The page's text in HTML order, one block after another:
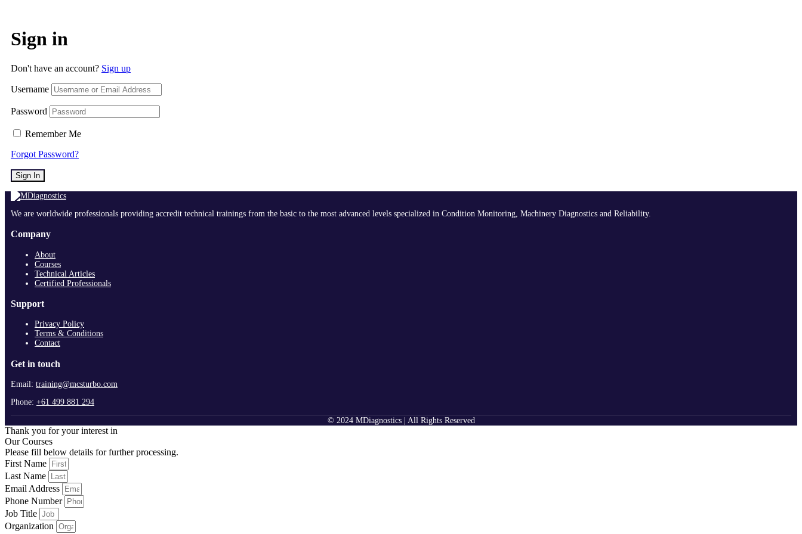
Sign in
Don't have an account? Sign up
Username
Password
Remember Me
Forgot Password?
Sign In
We are worldwide professionals providing accredit technical trainings from the basic to the most advanced levels specialized in Condition Monitoring, Machinery Diagnostics and Reliability.
Company
About
Courses
Technical Articles
Certified Professionals
Support
Privacy Policy
Terms & Conditions
Contact
Get in touch
Email: training@mcsturbo.com
Phone: +61 499 881 294
© 2024 MDiagnostics | All Rights Reserved
Thank you for your interest in
Our Courses
Please fill below details for further processing.
First Name
Last Name
Email Address
Phone Number
Job Title
Organization